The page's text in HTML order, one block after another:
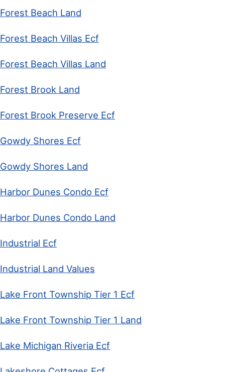
Forest Beach Land
Forest Beach Villas Ecf
Forest Beach Villas Land
Forest Brook Land
Forest Brook Preserve Ecf
Gowdy Shores Ecf
Gowdy Shores Land
Harbor Dunes Condo Ecf
Harbor Dunes Condo Land
Industrial Ecf
Industrial Land Values
Lake Front Township Tier 1 Ecf
Lake Front Township Tier 1 Land
Lake Michigan Riveria Ecf